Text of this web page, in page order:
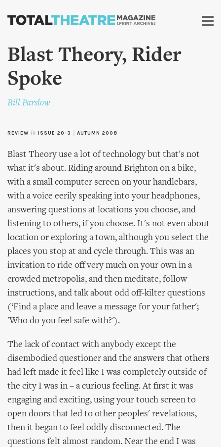
Skip to
content
Blast Theory, Rider
Spoke
Bill Parslow
REVIEW in ISSUE 20-3 AUTUMN 2008
Blast Theory use a lot of technology but that's not
what it's about. Riding around Brighton on a bike,
with a small computer screen on your handlebars,
with a voice eerily speaking into your headphones,
answering questions at locations you choose, and
listening to others, if you choose. It's not even about
location or exploring a town, although you select the
places you stop at and cycle through. This was an
invitation to ride off very much on your own in a
crowded metropolis, and then meditate, follow
instructions, and talk about odd off-kilter questions
(‘Find a place and leave a message for your father';
'Who do you feel safe with?').
The lack of contact with anybody except the
disembodied questioner and the answers that others
had left made it feel like I was completely outside of
the city I was in – a curious feeling. At first it was
engaging and exciting, using your touch screen to
open doors that led to other peoples' revelations,
then it began to feel oddly disconnected. The
questions felt almost random. Near the end I was